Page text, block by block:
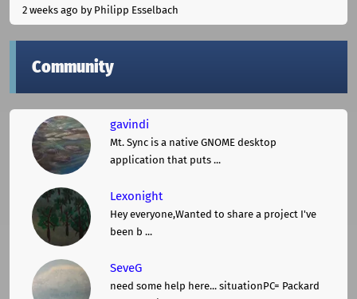
2 weeks ago by Philipp Esselbach
Community
gavindi
Mt. Sync is a native GNOME desktop
application that puts ...
Lexonight
Hey everyone,Wanted to share a project I've
been b ...
SeveG
need some help here... situationPC= Packard